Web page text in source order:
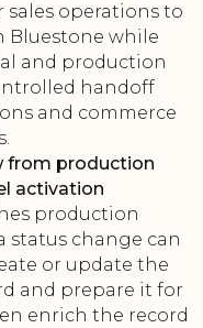
sales operations to
Bluestone while
and production
handoff
and commerce
from production
activation
production
status change can
or update the
and prepare it for
enrich the record